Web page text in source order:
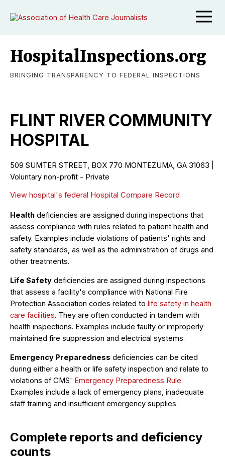
HospitalInspections.org
BRINGING TRANSPARENCY TO FEDERAL INSPECTIONS
FLINT RIVER COMMUNITY
HOSPITAL
509 SUMTER STREET, BOX 770 MONTEZUMA, GA 31063 |
Voluntary non-profit - Private
View hospital's federal Hospital Compare Record
Health deficiencies are assigned during inspections that
assess compliance with rules related to patient health and
safety. Examples include violations of patients' rights and
safety standards, as well as the administration of drugs and
other treatments.
Life Safety deficiencies are assigned during inspections
that assess a facility's compliance with National Fire
Protection Association codes related to life safety in health
care facilities. They are often conducted in tandem with
health inspections. Examples include faulty or improperly
maintained fire suppression and electrical systems.
Emergency Preparedness deficiencies can be cited
during either a health or life safety inspection and relate to
violations of CMS' Emergency Preparedness Rule.
Examples include a lack of emergency plans, inadequate
staff training and insufficient emergency supplies.
Complete reports and deficiency
counts